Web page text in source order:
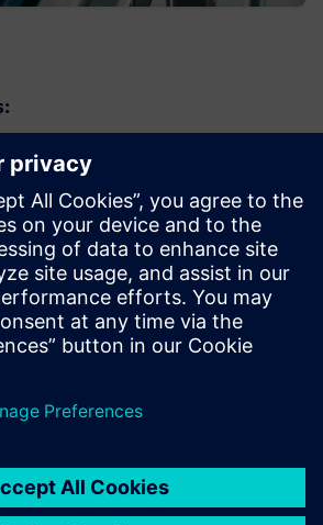
VP Food and Beverage Industry –
Consulting Analyst – S&P Global
Industry Analyst Relations – Siemens